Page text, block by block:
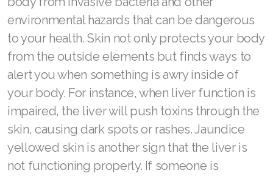
environmental hazards that can be dangerous
to your health. Skin not only protects your body
from the outside elements but finds ways to
alert you when something is awry inside of
your body. For instance, when liver function is
impaired, the liver will push toxins through the
skin, causing dark spots or rashes. Jaundice
yellowed skin is another sign that the liver is
not functioning properly. If someone is
Join ASEA United States (English)
Join ASEA United States (Español)